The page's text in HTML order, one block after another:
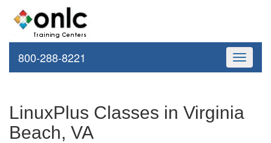
Toggle
800-288-8221
LinuxPlus Classes in Virginia
Beach, VA